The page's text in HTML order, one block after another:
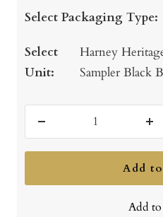
Select Packaging Type:
Select
Unit:
Harney
Sampler Black
quantity
Add
Add